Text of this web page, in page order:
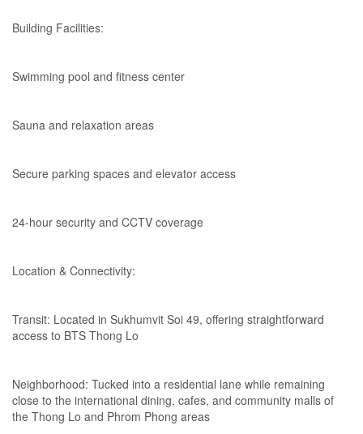
Building Facilities:
Swimming pool and fitness center
Sauna and relaxation areas
Secure parking spaces and elevator access
24-hour security and CCTV coverage
Location & Connectivity:
Transit: Located in Sukhumvit Soi 49, offering straightforward
access to BTS Thong Lo
Neighborhood: Tucked into a residential lane while remaining
close to the international dining, cafes, and community malls of
the Thong Lo and Phrom Phong areas